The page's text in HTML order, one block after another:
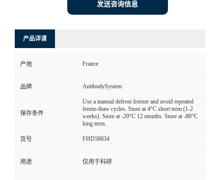
发送咨询信息
产品详请
产地 France
品牌 AntibodySystem
保存条件
Use a manual defrost freezer and avoid repeated
freeze-thaw cycles. Store at 4°C short term (1-2
weeks). Store at -20°C 12 months. Store at -80°C
long term.
货号 FHD58834
用途 仅用于科研